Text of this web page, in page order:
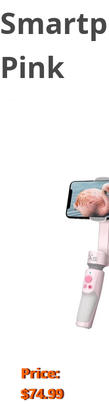
Pink
Price:
$74.99